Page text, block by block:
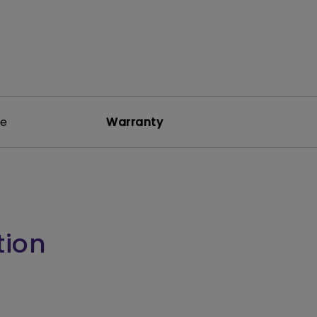
Warranty